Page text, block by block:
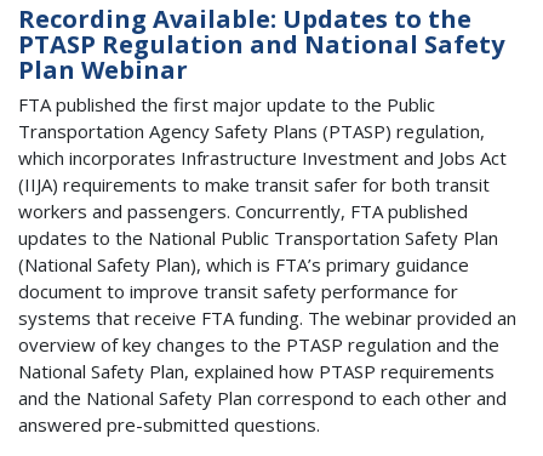
Recording Available: Updates to the
PTASP Regulation and National Safety
Plan Webinar
FTA published the first major update to the Public
Transportation Agency Safety Plans (PTASP) regulation,
which incorporates Infrastructure Investment and Jobs Act
(IIJA) requirements to make transit safer for both transit
workers and passengers. Concurrently, FTA published
updates to the National Public Transportation Safety Plan
(National Safety Plan), which is FTA’s primary guidance
document to improve transit safety performance for
systems that receive FTA funding. The webinar provided an
overview of key changes to the PTASP regulation and the
National Safety Plan, explained how PTASP requirements
and the National Safety Plan correspond to each other and
answered pre-submitted questions.